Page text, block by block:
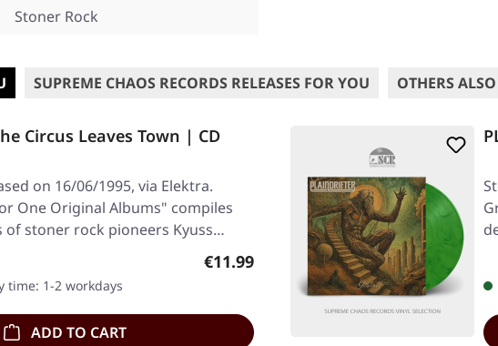
Stoner Rock
SUPREME CHAOS RECORDS RELEASES FOR YOU OTHERS
Circus Leaves Town | CD
on 16/06/1995, via Elektra.
One Original Albums" compiles
of stoner rock pioneers Kyuss…
Regular price:
€11.99
time: 1-2 workdays
ADD TO CART